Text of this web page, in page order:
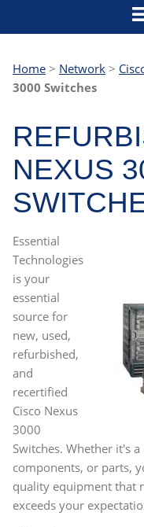
Home > Network >
3000 Switches
NEXUS
Essential
Technologies
is your
essential
source for
new, used,
refurbished,
and
recertified
Cisco Nexus
3000
Switches. Whether it's
components, or parts,
quality equipment that
exceeds your